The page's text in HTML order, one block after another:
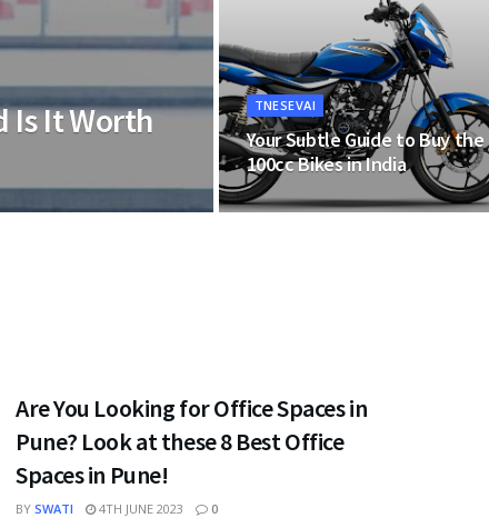
Is It Worth
TNESEVAI
Your Subtle Guide to Buy the
100cc Bikes in India
Are You Looking for Office Spaces in
Pune? Look at these 8 Best Office
Spaces in Pune!
BY SWATI 4TH JUNE 2023 0